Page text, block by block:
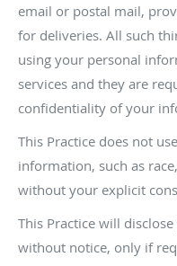
email or postal mail,
for deliveries. All such
using your personal
services and they are
confidentiality of your
This Practice does not
information, such as
without your explicit
This Practice will
without notice, only if